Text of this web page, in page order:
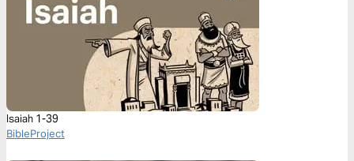
Isaiah 1-39
BibleProject